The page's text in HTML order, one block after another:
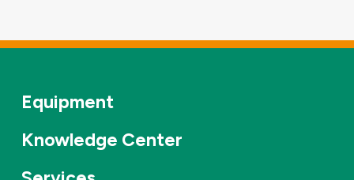
Equipment
Knowledge Center